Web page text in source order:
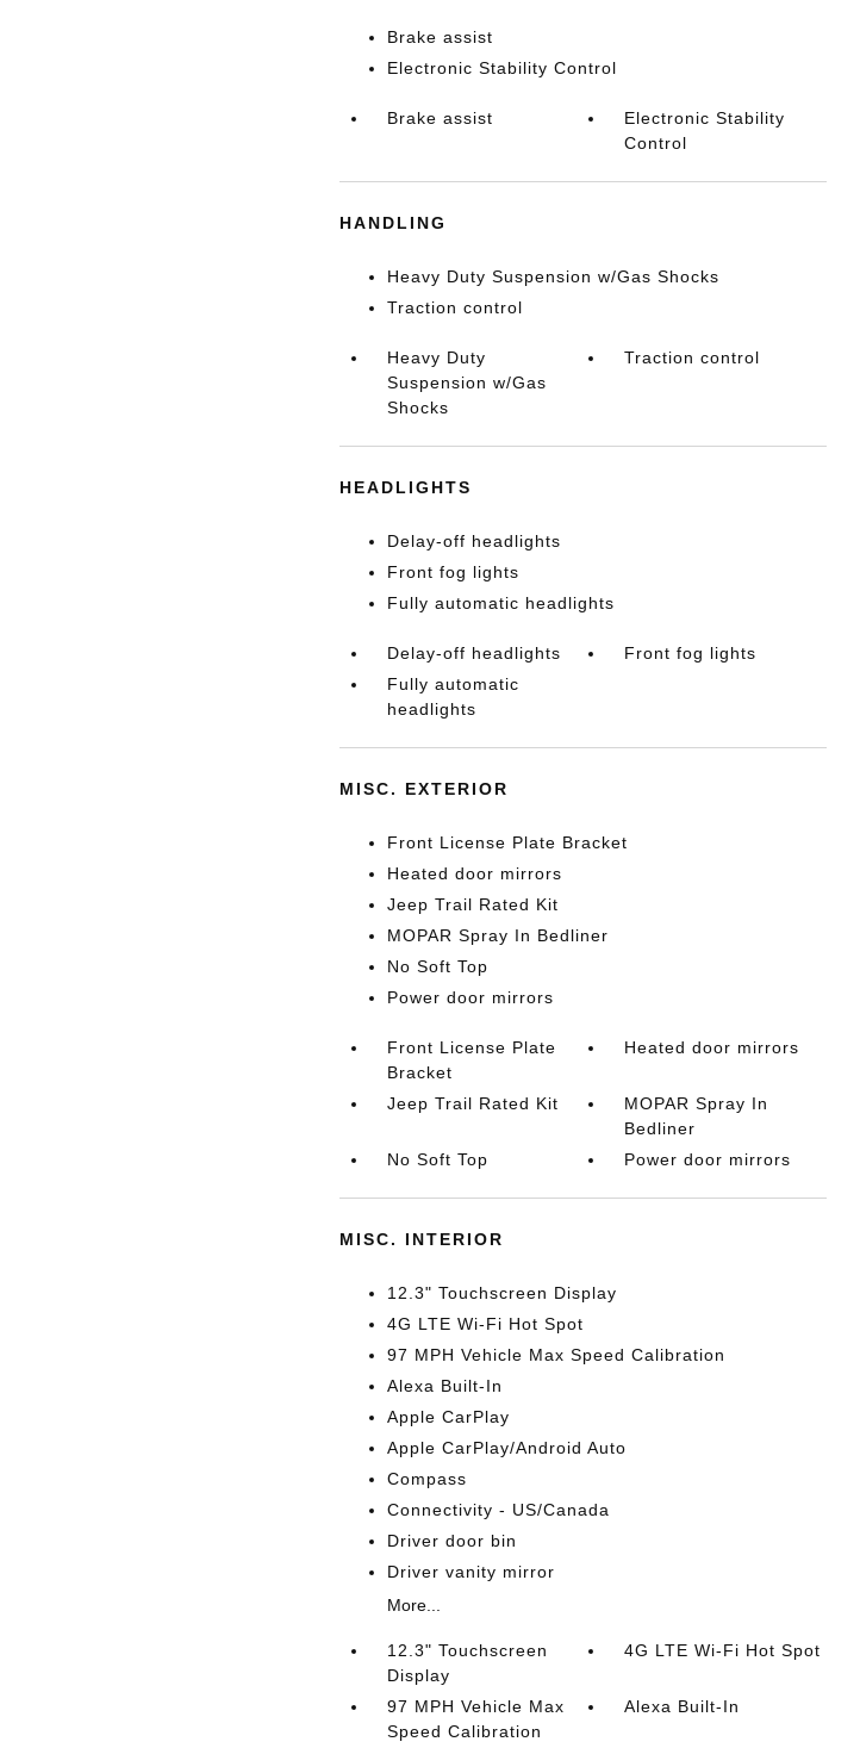
Brake assist
Electronic Stability Control
Brake assist
Electronic Stability
Control
HANDLING
Heavy Duty Suspension w/Gas Shocks
Traction control
Heavy Duty
Suspension w/Gas
Shocks
Traction control
HEADLIGHTS
Delay-off headlights
Front fog lights
Fully automatic headlights
Delay-off headlights
Front fog lights
Fully automatic
headlights
MISC. EXTERIOR
Front License Plate Bracket
Heated door mirrors
Jeep Trail Rated Kit
MOPAR Spray In Bedliner
No Soft Top
Power door mirrors
Front License Plate
Bracket
Heated door mirrors
Jeep Trail Rated Kit
MOPAR Spray In
Bedliner
No Soft Top
Power door mirrors
MISC. INTERIOR
12.3" Touchscreen Display
4G LTE Wi-Fi Hot Spot
97 MPH Vehicle Max Speed Calibration
Alexa Built-In
Apple CarPlay
Apple CarPlay/Android Auto
Compass
Connectivity - US/Canada
Driver door bin
Driver vanity mirror
More...
12.3" Touchscreen
Display
4G LTE Wi-Fi Hot Spot
97 MPH Vehicle Max
Speed Calibration
Alexa Built-In